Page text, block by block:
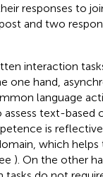
responses to
and two
interaction
one hand,
language
assess text-
is
which
). On the other